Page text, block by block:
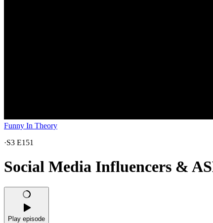
Funny In Theory
·S3 E151
Social Media Influencers &
Play episode